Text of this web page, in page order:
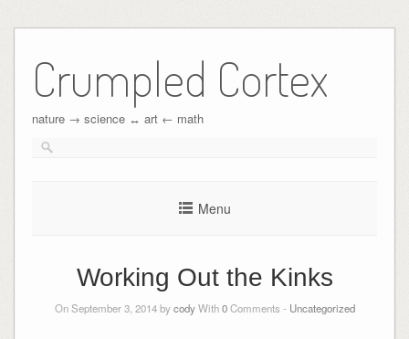
Crumpled Cortex
nature → science ↔︎ art ← math
Menu
Working Out the Kinks
On September 3, 2014 bycodyWith0Comments - Uncategorized